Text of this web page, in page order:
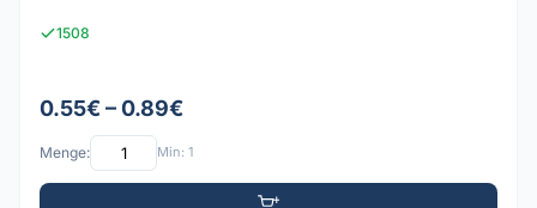
1508
0.55€ – 0.89€
Menge: Min: 1